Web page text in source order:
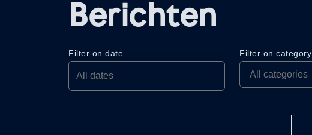
Berichten
Filter on date Filter on category